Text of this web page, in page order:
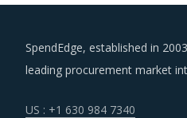
SpendEdge, established in
leading procurement market
US : +1 630 984 7340